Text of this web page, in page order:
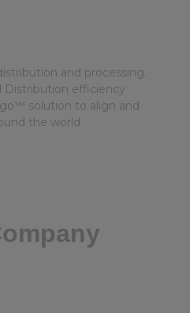
and processing.
Distribution efficiency
solution to align and
the world.